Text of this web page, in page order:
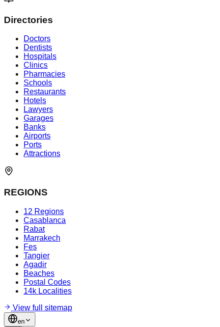
Directories
Doctors
Dentists
Hospitals
Clinics
Pharmacies
Schools
Restaurants
Hotels
Lawyers
Garages
Banks
Airports
Ports
Attractions
REGIONS
12 Regions
Casablanca
Rabat
Marrakech
Fes
Tangier
Agadir
Beaches
Postal Codes
14k Localities
View full sitemap
en